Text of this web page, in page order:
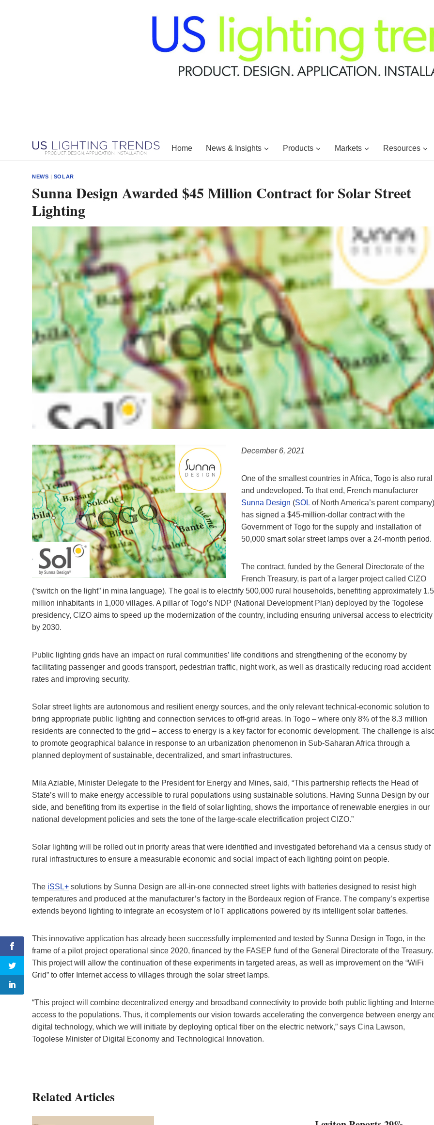
Home News & Insights Products Markets Resources
NEWS | SOLAR
Sunna Design Awarded $45 Million Contract for Solar Street
Lighting
December 6, 2021
One of the smallest countries in Africa, Togo is also rural
and undeveloped. To that end, French manufacturer
Sunna Design (SOL of North America’s parent company)
has signed a $45-million-dollar contract with the
Government of Togo for the supply and installation of
50,000 smart solar street lamps over a 24-month period.
The contract, funded by the General Directorate of the
French Treasury, is part of a larger project called CIZO
(“switch on the light” in mina language). The goal is to electrify 500,000 rural households, benefiting approximately 1.5
million inhabitants in 1,000 villages. A pillar of Togo’s NDP (National Development Plan) deployed by the Togolese
presidency, CIZO aims to speed up the modernization of the country, including ensuring universal access to electricity
by 2030.
Public lighting grids have an impact on rural communities’ life conditions and strengthening of the economy by
facilitating passenger and goods transport, pedestrian traffic, night work, as well as drastically reducing road accident
rates and improving security.
Solar street lights are autonomous and resilient energy sources, and the only relevant technical-economic solution to
bring appropriate public lighting and connection services to off-grid areas. In Togo – where only 8% of the 8.3 million
residents are connected to the grid – access to energy is a key factor for economic development. The challenge is
to promote geographical balance in response to an urbanization phenomenon in Sub-Saharan Africa through a
planned deployment of sustainable, decentralized, and smart infrastructures.
Mila Aziable, Minister Delegate to the President for Energy and Mines, said, “This partnership reflects the Head of
State’s will to make energy accessible to rural populations using sustainable solutions. Having Sunna Design by our
side, and benefiting from its expertise in the field of solar lighting, shows the importance of renewable energies in our
national development policies and sets the tone of the large-scale electrification project CIZO.”
Solar lighting will be rolled out in priority areas that were identified and investigated beforehand via a census study of
rural infrastructures to ensure a measurable economic and social impact of each lighting point on people.
The iSSL+ solutions by Sunna Design are all-in-one connected street lights with batteries designed to resist high
temperatures and produced at the manufacturer’s factory in the Bordeaux region of France. The company’s expertise
extends beyond lighting to integrate an ecosystem of IoT applications powered by its intelligent solar batteries.
This innovative application has already been successfully implemented and tested by Sunna Design in Togo, in the
frame of a pilot project operational since 2020, financed by the FASEP fund of the General Directorate of the Treasury.
This project will allow the continuation of these experiments in targeted areas, as well as improvement on the “WiFi
Grid” to offer Internet access to villages through the solar street lamps.
“This project will combine decentralized energy and broadband connectivity to provide both public lighting and
access to the populations. Thus, it complements our vision towards accelerating the convergence between energy
digital technology, which we will initiate by deploying optical fiber on the electric network,” says Cina Lawson,
Togolese Minister of Digital Economy and Technological Innovation.
Related Articles